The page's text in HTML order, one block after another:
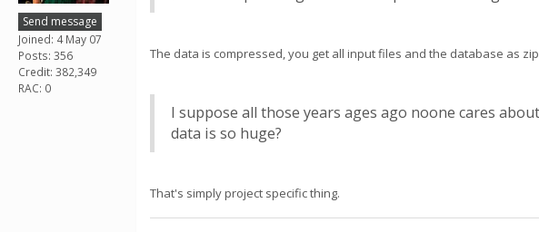
Send message
Joined: 4 May 07
Posts: 356
Credit: 382,349
RAC: 0
The data is compressed, you get all input files and the database as
I suppose all those years ages ago noone cares
data is so huge?
That's simply project specific thing.